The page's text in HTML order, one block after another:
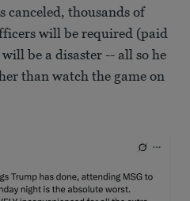
canceled, thousands of
will be required (paid
be a disaster -- all so he
than watch the game on